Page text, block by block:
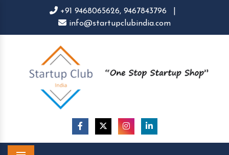
+91 9468065626, 9467843796
info@startupclubindia.com